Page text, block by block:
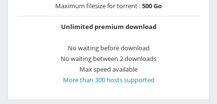
Maximum filesize for torrent :500 Go
Unlimited premium download
No waiting before download
No waiting between 2 downloads
Max speed available
More than 300 hosts supported